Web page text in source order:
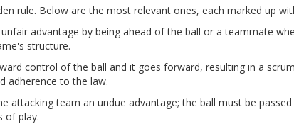
rule. Below are the most relevant ones, each marked up
advantage by being ahead of the ball or a teammate
structure.
control of the ball and it goes forward, resulting in a
adherence to the law.
attacking team an undue advantage; the ball must be
of play.